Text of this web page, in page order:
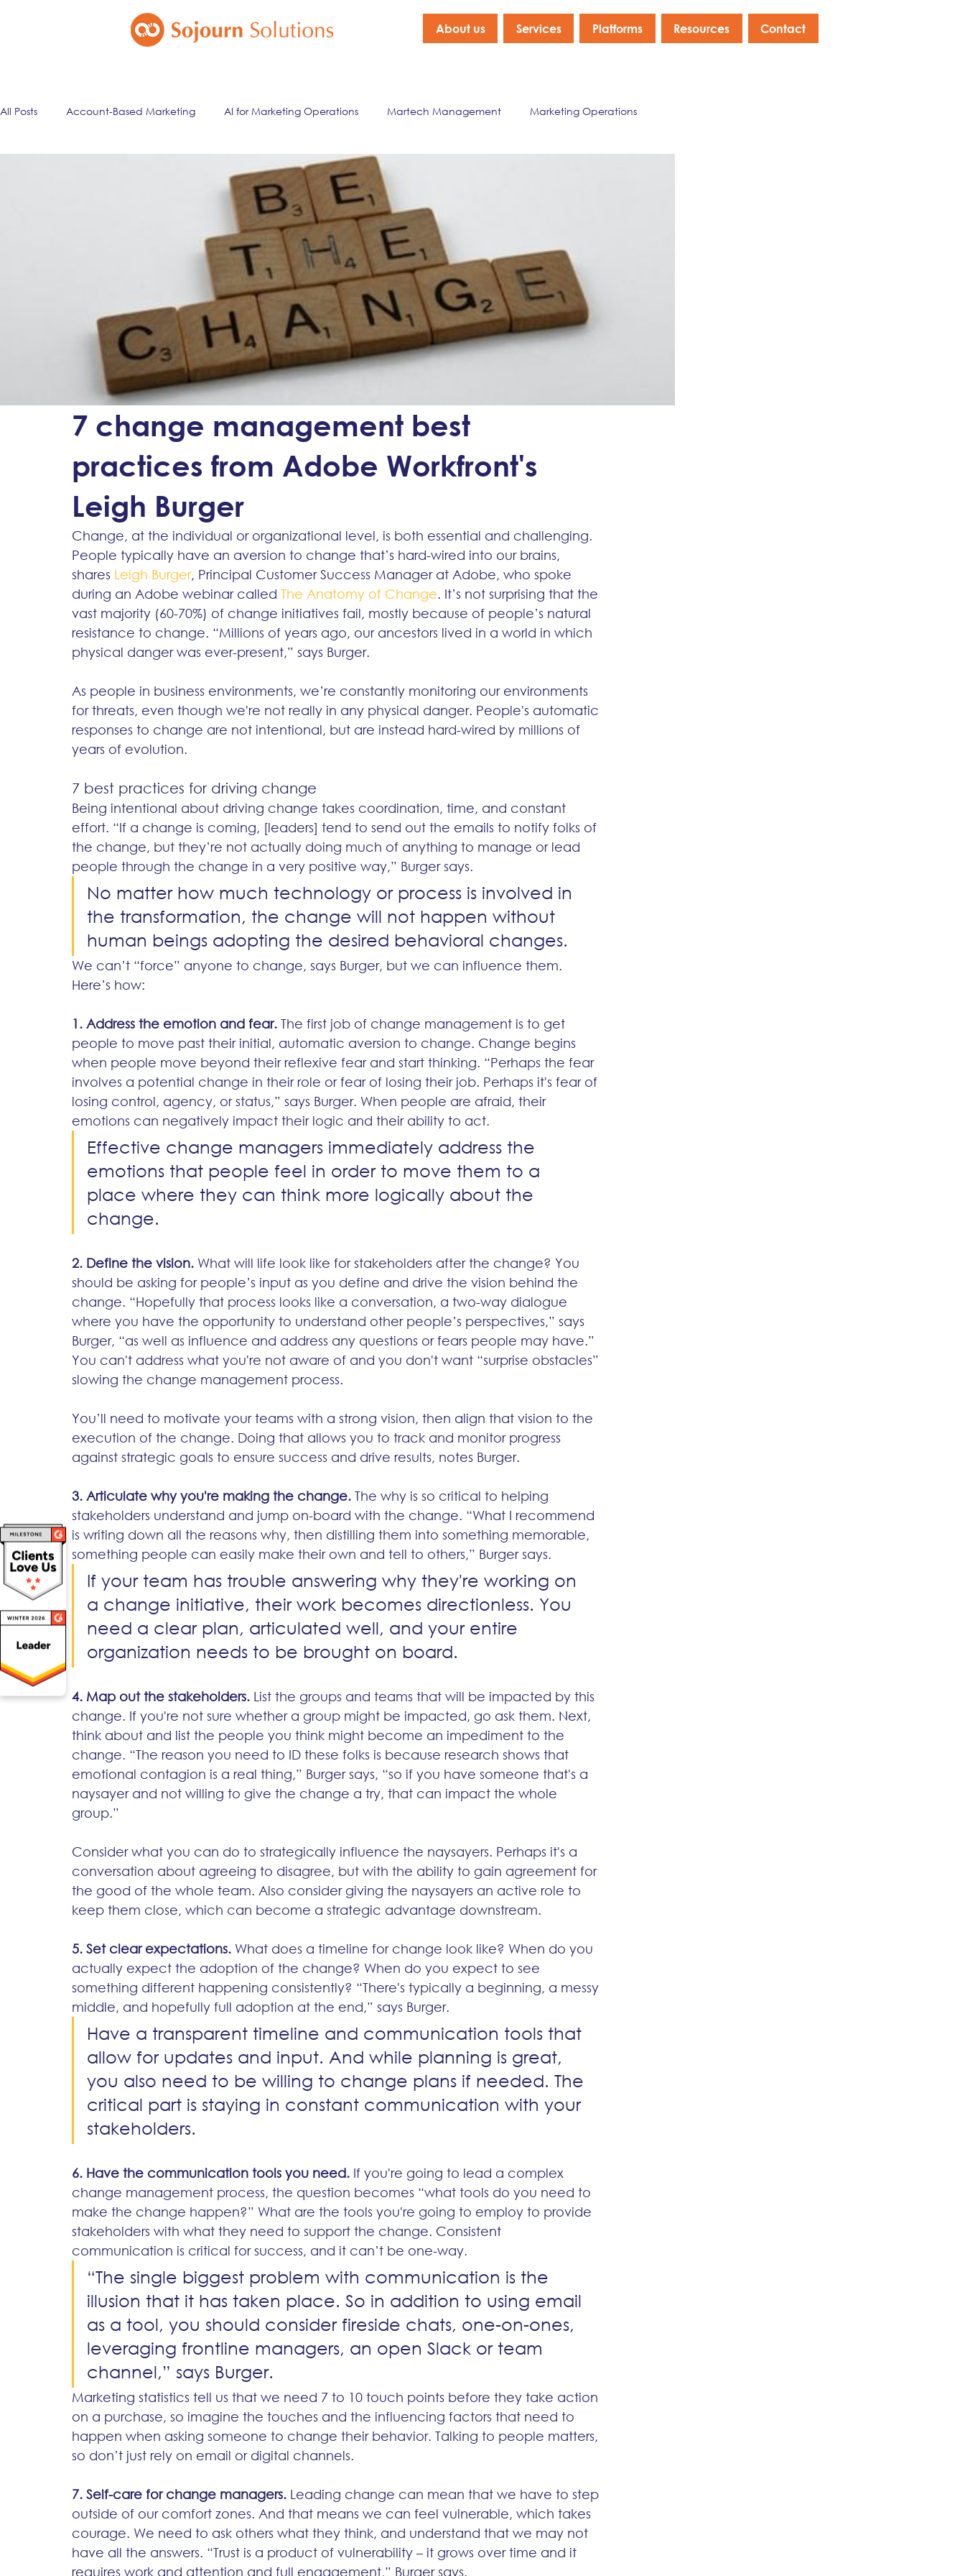
About us Services Platforms Resources Contact
All Posts Account-Based Marketing AI for Marketing Operations Martech Management Marketing Operations
Lead Management
7 change management best
practices from Adobe Workfront's
Leigh Burger
Change, at the individual or organizational level, is both essential and challenging.
People typically have an aversion to change that’s hard-wired into our brains,
shares Leigh Burger, Principal Customer Success Manager at Adobe, who spoke
during an Adobe webinar called The Anatomy of Change. It’s not surprising that the
vast majority (60-70%) of change initiatives fail, mostly because of people’s natural
resistance to change. “Millions of years ago, our ancestors lived in a world in which
physical danger was ever-present,” says Burger.
As people in business environments, we’re constantly monitoring our environments
for threats, even though we're not really in any physical danger. People's automatic
responses to change are not intentional, but are instead hard-wired by millions of
years of evolution.
7 best practices for driving change
Being intentional about driving change takes coordination, time, and constant
effort. “If a change is coming, [leaders] tend to send out the emails to notify folks of
the change, but they’re not actually doing much of anything to manage or lead
people through the change in a very positive way,” Burger says.
No matter how much technology or process is involved in
the transformation, the change will not happen without
human beings adopting the desired behavioral changes.
We can’t “force” anyone to change, says Burger, but we can influence them.
Here’s how:
1. Address the emotion and fear. The first job of change management is to get
people to move past their initial, automatic aversion to change. Change begins
when people move beyond their reflexive fear and start thinking. “Perhaps the fear
involves a potential change in their role or fear of losing their job. Perhaps it's fear of
losing control, agency, or status,” says Burger. When people are afraid, their
emotions can negatively impact their logic and their ability to act.
Effective change managers immediately address the
emotions that people feel in order to move them to a
place where they can think more logically about the
change.
2. Define the vision. What will life look like for stakeholders after the change? You
should be asking for people’s input as you define and drive the vision behind the
change. “Hopefully that process looks like a conversation, a two-way dialogue
where you have the opportunity to understand other people’s perspectives,” says
Burger, “as well as influence and address any questions or fears people may have.”
You can't address what you're not aware of and you don't want “surprise obstacles”
slowing the change management process.
You’ll need to motivate your teams with a strong vision, then align that vision to the
execution of the change. Doing that allows you to track and monitor progress
against strategic goals to ensure success and drive results, notes Burger.
3. Articulate why you're making the change. The why is so critical to helping
stakeholders understand and jump on-board with the change. “What I recommend
is writing down all the reasons why, then distilling them into something memorable,
something people can easily make their own and tell to others,” Burger says.
If your team has trouble answering why they're working on
a change initiative, their work becomes directionless. You
need a clear plan, articulated well, and your entire
organization needs to be brought on board.
4. Map out the stakeholders. List the groups and teams that will be impacted by this
change. If you're not sure whether a group might be impacted, go ask them. Next,
think about and list the people you think might become an impediment to the
change. “The reason you need to ID these folks is because research shows that
emotional contagion is a real thing,” Burger says, “so if you have someone that's a
naysayer and not willing to give the change a try, that can impact the whole
group.”
Consider what you can do to strategically influence the naysayers. Perhaps it's a
conversation about agreeing to disagree, but with the ability to gain agreement for
the good of the whole team. Also consider giving the naysayers an active role to
keep them close, which can become a strategic advantage downstream.
5. Set clear expectations. What does a timeline for change look like? When do you
actually expect the adoption of the change? When do you expect to see
something different happening consistently? “There's typically a beginning, a messy
middle, and hopefully full adoption at the end,” says Burger.
Have a transparent timeline and communication tools that
allow for updates and input. And while planning is great,
you also need to be willing to change plans if needed. The
critical part is staying in constant communication with your
stakeholders.
6. Have the communication tools you need. If you're going to lead a complex
change management process, the question becomes “what tools do you need to
make the change happen?” What are the tools you're going to employ to provide
stakeholders with what they need to support the change. Consistent
communication is critical for success, and it can’t be one-way.
“The single biggest problem with communication is the
illusion that it has taken place. So in addition to using email
as a tool, you should consider fireside chats, one-on-ones,
leveraging frontline managers, an open Slack or team
channel,” says Burger.
Marketing statistics tell us that we need 7 to 10 touch points before they take action
on a purchase, so imagine the touches and the influencing factors that need to
happen when asking someone to change their behavior. Talking to people matters,
so don’t just rely on email or digital channels.
7. Self-care for change managers. Leading change can mean that we have to step
outside of our comfort zones. And that means we can feel vulnerable, which takes
courage. We need to ask others what they think, and understand that we may not
have all the answers. “Trust is a product of vulnerability – it grows over time and it
requires work and attention and full engagement,” Burger says.